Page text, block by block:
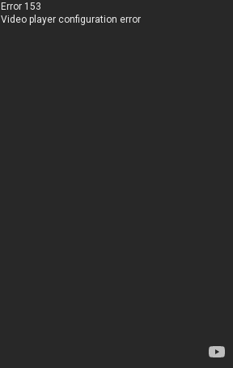
Error 153
Video player configuration error